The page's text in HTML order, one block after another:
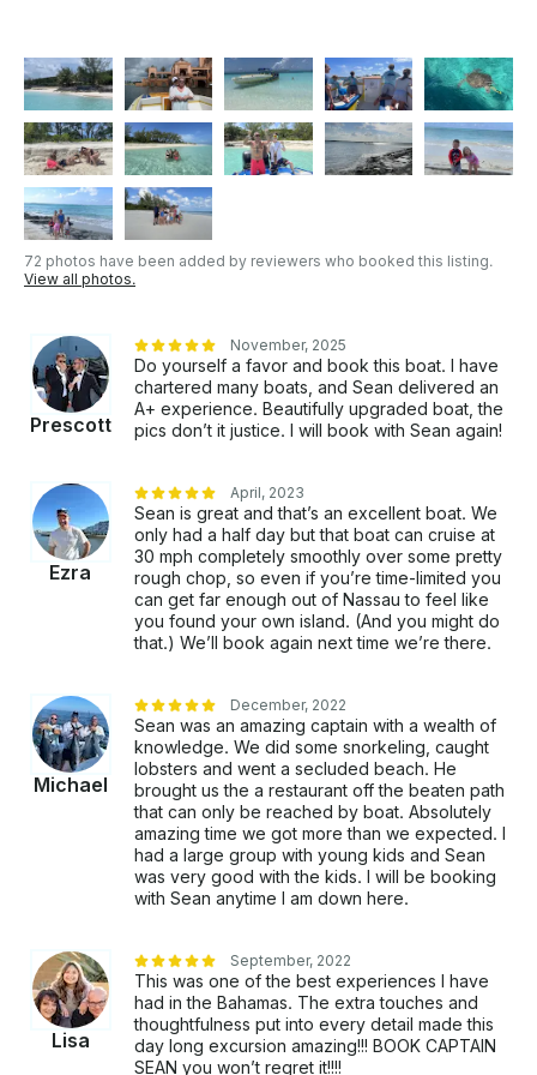
72 photos have been added by reviewers who booked this listing.
View all photos.
Prescott
November, 2025
Do yourself a favor and book this boat. I have
chartered many boats, and Sean delivered an
A+ experience. Beautifully upgraded boat, the
pics don’t it justice. I will book with Sean again!
Ezra
April, 2023
Sean is great and that’s an excellent boat. We
only had a half day but that boat can cruise at
30 mph completely smoothly over some pretty
rough chop, so even if you’re time-limited you
can get far enough out of Nassau to feel like
you found your own island. (And you might do
that.) We’ll book again next time we’re there.
Michael
December, 2022
Sean was an amazing captain with a wealth of
knowledge. We did some snorkeling, caught
lobsters and went a secluded beach. He
brought us the a restaurant off the beaten path
that can only be reached by boat. Absolutely
amazing time we got more than we expected. I
had a large group with young kids and Sean
was very good with the kids. I will be booking
with Sean anytime I am down here.
Lisa
September, 2022
This was one of the best experiences I have
had in the Bahamas. The extra touches and
thoughtfulness put into every detail made this
day long excursion amazing!!! BOOK CAPTAIN
SEAN you won’t regret it!!!!